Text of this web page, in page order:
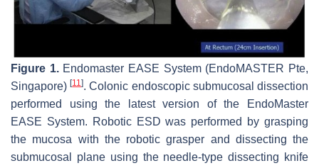
Figure 1.Endomaster EASE System (EndoMASTER Pte,
Singapore)[11]. Colonic endoscopic submucosal dissection
performed using the latest version of the EndoMaster
EASE System. Robotic ESD was performed by grasping
the mucosa with the robotic grasper and dissecting the
submucosal plane using the needle-type dissecting knife